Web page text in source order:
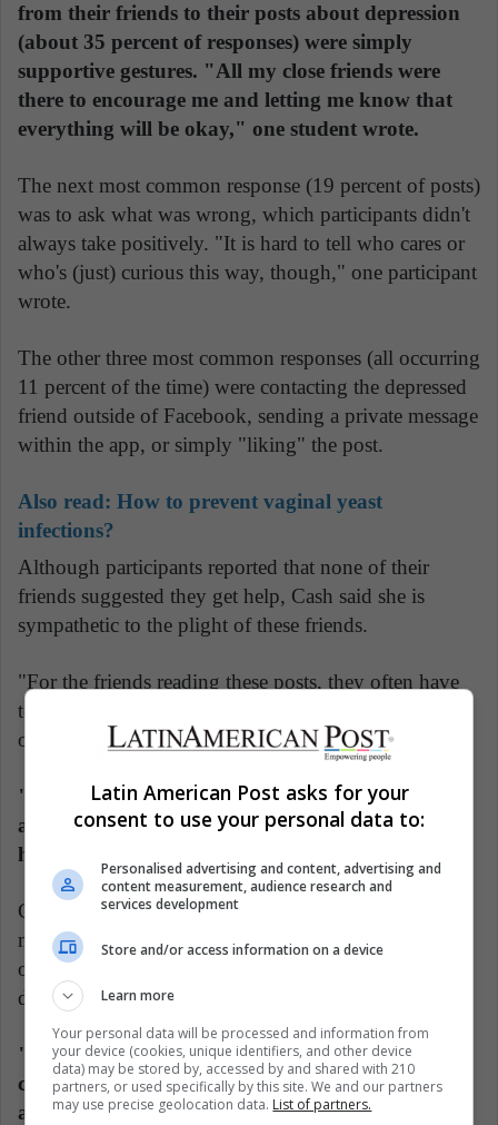
from their friends to their posts about depression
(about 35 percent of responses) were simply
supportive gestures. "All my close friends were
there to encourage me and letting me know that
everything will be okay," one student wrote.
The next most common response (19 percent of posts)
was to ask what was wrong, which participants didn't
always take positively. "It is hard to tell who cares or
who's (just) curious this way, though," one participant
wrote.
The other three most common responses (all occurring
11 percent of the time) were contacting the depressed
friend outside of Facebook, sending a private message
within the app, or simply "liking" the post.
Also read: How to prevent vaginal yeast
infections?
Although participants reported that none of their
friends suggested they get help, Cash said she is
sympathetic to the plight of these friends.
"For the friends reading these posts, they often have
to read between the lines since few people came right
out and said they were depressed," Cash said.
"Many people used quotes and song lyrics to talk
about how they're feeling, so their friends really
had to decode what they were saying."
Cash said the findings point to the need for more
mental health literacy among college students and
others so they know how to recognize the signs of
depression and how to respond.
"Both Facebook and colleges and universities
could do more to give these students information
about resources, mental health support and how
Latin American Post asks for your
consent to use your personal data to:
Personalised advertising and content, advertising and
content measurement, audience research and
services development
Store and/or access information on a device
Learn more
Your personal data will be processed and information from
your device (cookies, unique identifiers, and other device
data) may be stored by, accessed by and shared with 210
partners, or used specifically by this site. We and our partners
may use precise geolocation data. List of partners.